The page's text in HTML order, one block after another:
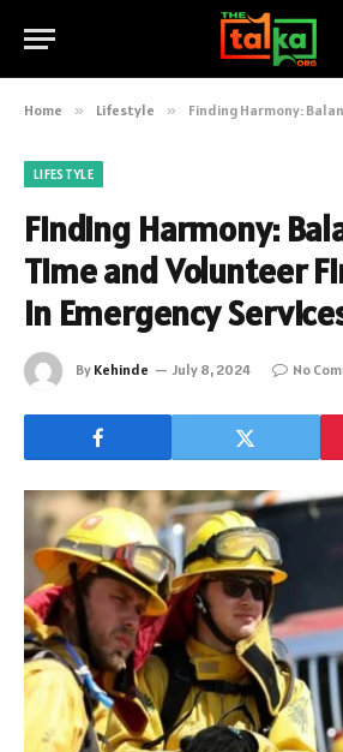
Home » Lifestyle » Finding Harmony: Balancing Full-Time
LIFESTYLE
Finding Harmony:
Time and Volunteer
in Emergency
By Kehinde July 8, 2024 No